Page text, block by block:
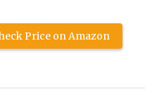
Price on Amazon